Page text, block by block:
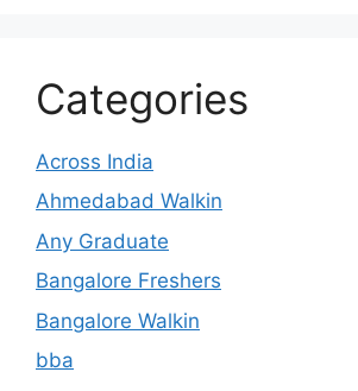
Categories
Across India
Ahmedabad Walkin
Any Graduate
Bangalore Freshers
Bangalore Walkin
bba